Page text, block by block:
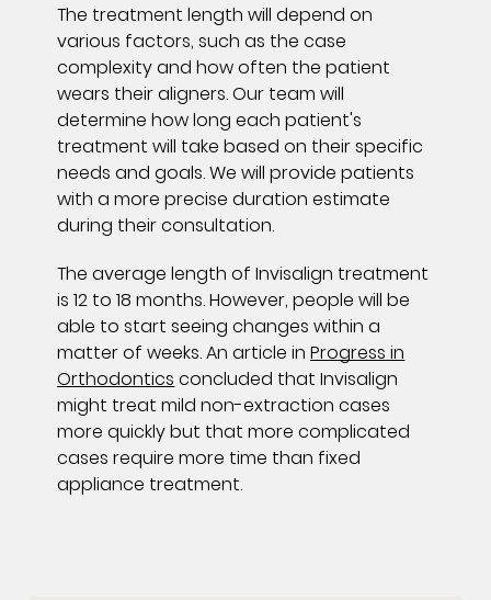
The treatment length will depend on
various factors, such as the case
complexity and how often the patient
wears their aligners. Our team will
determine how long each patient's
treatment will take based on their specific
needs and goals. We will provide patients
with a more precise duration estimate
during their consultation.
The average length of Invisalign treatment
is 12 to 18 months. However, people will be
able to start seeing changes within a
matter of weeks. An article inProgress in
Orthodontics concluded that Invisalign
might treat mild non-extraction cases
more quickly but that more complicated
cases require more time than fixed
appliance treatment.